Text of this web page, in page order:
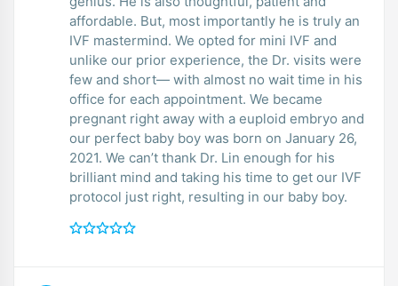
affordable. But, most importantly he is truly an
IVF mastermind. We opted for mini IVF and
unlike our prior experience, the Dr. visits were
few and short— with almost no wait time in his
office for each appointment. We became
pregnant right away with a euploid embryo and
our perfect baby boy was born on January 26,
2021. We can’t thank Dr. Lin enough for his
brilliant mind and taking his time to get our IVF
protocol just right, resulting in our baby boy.